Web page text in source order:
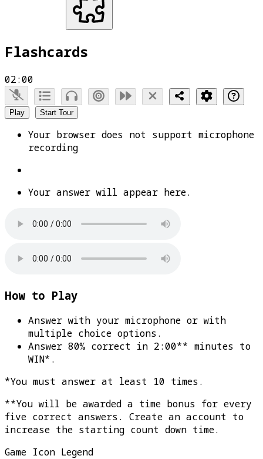
Flashcards
02:00
Play Start Tour
Your browser does not support microphone
recording
Your answer will appear here.
How to Play
Answer with your microphone or with
multiple choice options.
Answer 80% correct in 2:00** minutes to
WIN* .
*You must answer at least 10 times.
**You will be awarded a time bonus for every
five correct answers. Create an account to
increase the starting count down time.
Game Icon Legend